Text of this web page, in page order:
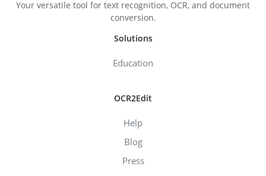
Your versatile tool for text recognition, OCR, and document
conversion.
Solutions
Education
OCR2Edit
Help
Blog
Press